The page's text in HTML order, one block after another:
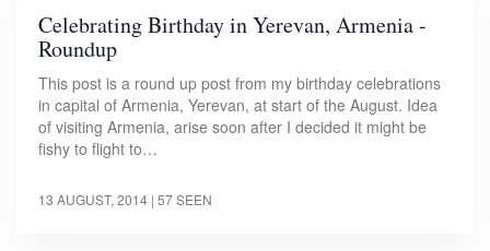
Celebrating Birthday in Yerevan, Armenia -
Roundup
This post is a round up post from my birthday celebrations
in capital of Armenia, Yerevan, at start of the August. Idea
of visiting Armenia, arise soon after I decided it might be
fishy to flight to…
13 AUGUST, 2014 | 57 SEEN